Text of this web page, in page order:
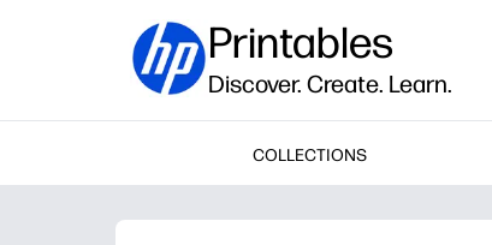
Printables
Discover. Create. Learn.
COLLECTIONS